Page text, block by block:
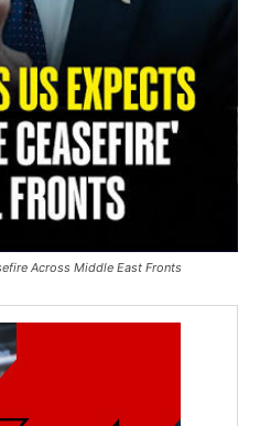
Across Middle East Fronts